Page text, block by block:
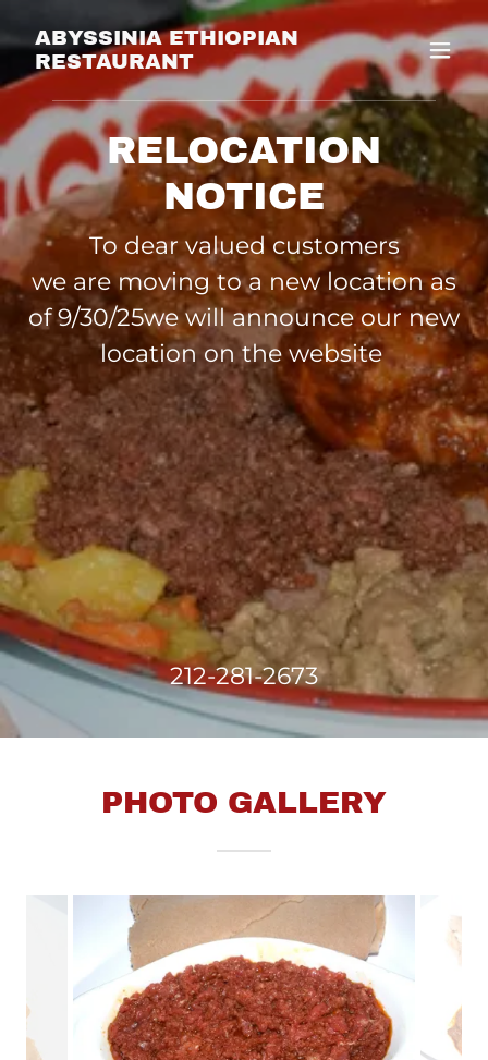
ABYSSINIA ETHIOPIAN
RESTAURANT
RELOCATION
NOTICE
To dear valued customers
we are moving to a new location as
of 9/30/25we will announce our new
location on the website
212-281-2673
PHOTO GALLERY